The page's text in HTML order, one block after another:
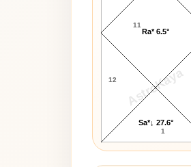
AstroKaya
11
12
1
Sa*↓ 27.6°
Ra* 6.5°